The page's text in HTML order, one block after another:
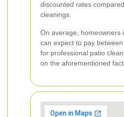
discounted rates
cleanings.
On average, homeowners
can expect to pay
for professional patio
on the aforementioned